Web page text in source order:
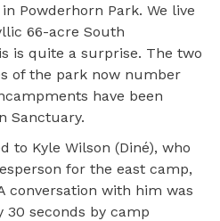
Powderhorn Park. We live
66-acre South
is quite a surprise. The two
of the park now number
have been
Sanctuary.
to Kyle Wilson (Diné), who
for the east camp,
conversation with him was
seconds by camp